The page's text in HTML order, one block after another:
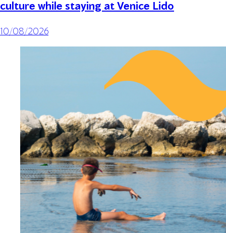
culture while staying at Venice Lido
10/08/2026